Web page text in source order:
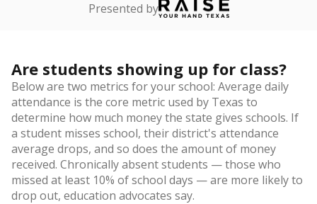
Presented by
Are students showing up for class?
Below are two metrics for your school: Average daily
attendance is the core metric used by Texas to
determine how much money the state gives schools. If
a student misses school, their district's attendance
average drops, and so does the amount of money
received. Chronically absent students — those who
missed at least 10% of school days — are more likely to
drop out, education advocates say.